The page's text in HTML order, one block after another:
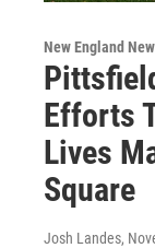
New England
Efforts
Lives
Square
Josh Landes,